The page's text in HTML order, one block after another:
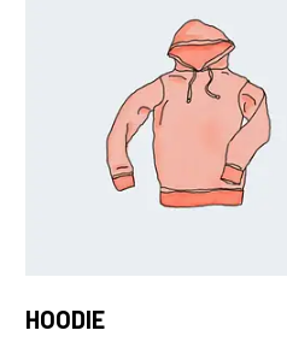
Add to Cart
HOODIE